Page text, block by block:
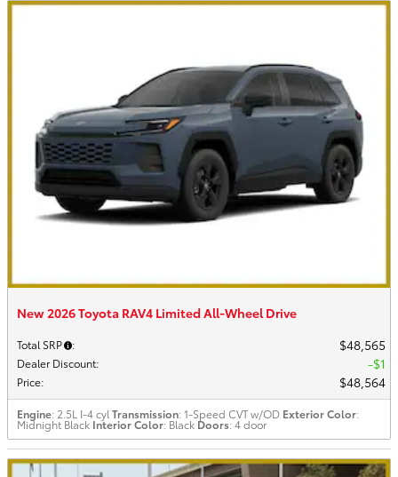
New 2026 Toyota RAV4 Limited All-Wheel Drive
Total SRP : $48,565
Dealer Discount: $1
Price: $48,564
Engine: 2.5L I-4 cyl Transmission: 1-Speed CVT w/OD Exterior Color:
Midnight Black Interior Color: Black Doors: 4 door